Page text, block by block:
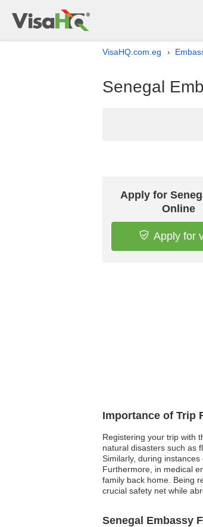
VisaHQ.com.eg ›
Senegal
Importance of Trip
Registering your trip with
natural disasters such as
Similarly, during
Furthermore, in medical
family back home. Being
crucial safety net while
Senegal Embassy
Apply for
Online
Apply for